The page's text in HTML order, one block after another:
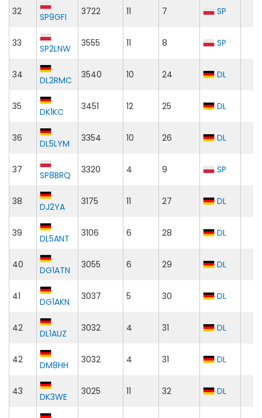
32 SP9GFI 3722 11 7 SP
33 SP2LNW 3555 11 8 SP
34 DL2RMC 3540 10 24 DL
35 DK1KC 3451 12 25 DL
36 DL5LYM 3354 10 26 DL
37 SP8BRQ 3320 4 9 SP
38 DJ2YA 3175 11 27 DL
39 DL5ANT 3106 6 28 DL
40 DG1ATN 3055 6 29 DL
41 DG1AKN 3037 5 30 DL
42 DL1AUZ 3032 4 31 DL
42 DM8HH 3032 4 31 DL
43 DK3WE 3025 11 32 DL